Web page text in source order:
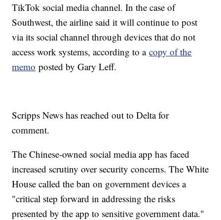
TikTok social media channel. In the case of
Southwest, the airline said it will continue to post
via its social channel through devices that do not
access work systems, according to acopy of the
memo posted by Gary Leff.
Scripps News has reached out to Delta for
comment.
The Chinese-owned social media app has faced
increased scrutiny over security concerns. The White
House called the ban on government devices a
"critical step forward in addressing the risks
presented by the app to sensitive government data."